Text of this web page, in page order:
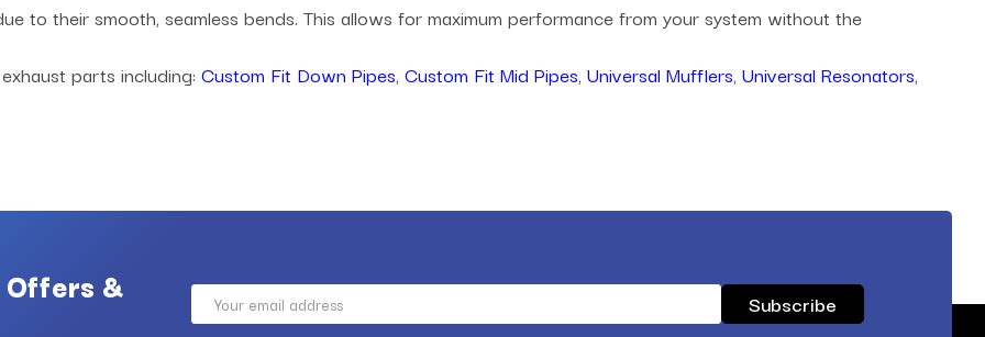
to their smooth, seamless bends. This allows for maximum performance from your system without the
parts including: Custom Fit Down Pipes, Custom Fit Mid Pipes, Universal Mufflers, Universal Resonators,
Offers &
Email